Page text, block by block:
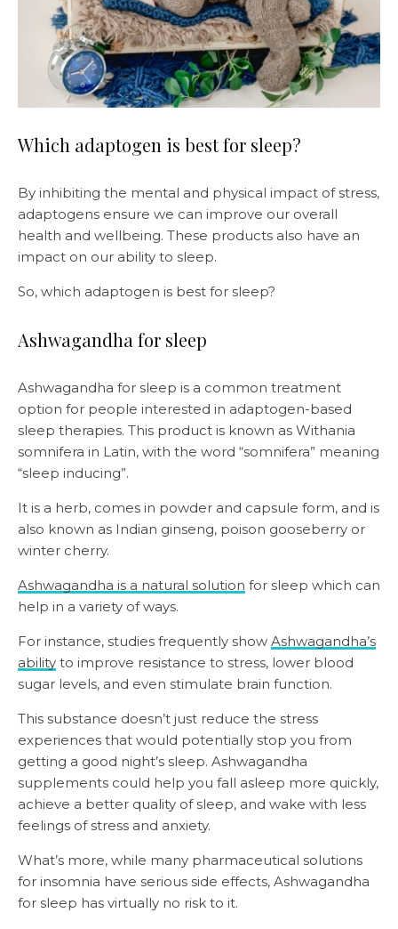
Which adaptogen is best for sleep?
By inhibiting the mental and physical impact of stress,
adaptogens ensure we can improve our overall
health and wellbeing. These products also have an
impact on our ability to sleep.
So, which adaptogen is best for sleep?
Ashwagandha for sleep
Ashwagandha for sleep is a common treatment
option for people interested in adaptogen-based
sleep therapies. This product is known as Withania
somnifera in Latin, with the word “somnifera” meaning
“sleep inducing”.
It is a herb, comes in powder and capsule form, and is
also known as Indian ginseng, poison gooseberry or
winter cherry.
Ashwagandha is a natural solution for sleep which can
help in a variety of ways.
For instance, studies frequently show Ashwagandha’s
ability to improve resistance to stress, lower blood
sugar levels, and even stimulate brain function.
This substance doesn’t just reduce the stress
experiences that would potentially stop you from
getting a good night’s sleep. Ashwagandha
supplements could help you fall asleep more quickly,
achieve a better quality of sleep, and wake with less
feelings of stress and anxiety.
What’s more, while many pharmaceutical solutions
for insomnia have serious side effects, Ashwagandha
for sleep has virtually no risk to it.